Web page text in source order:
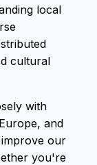
local
cultural
with
and
improve our
you're